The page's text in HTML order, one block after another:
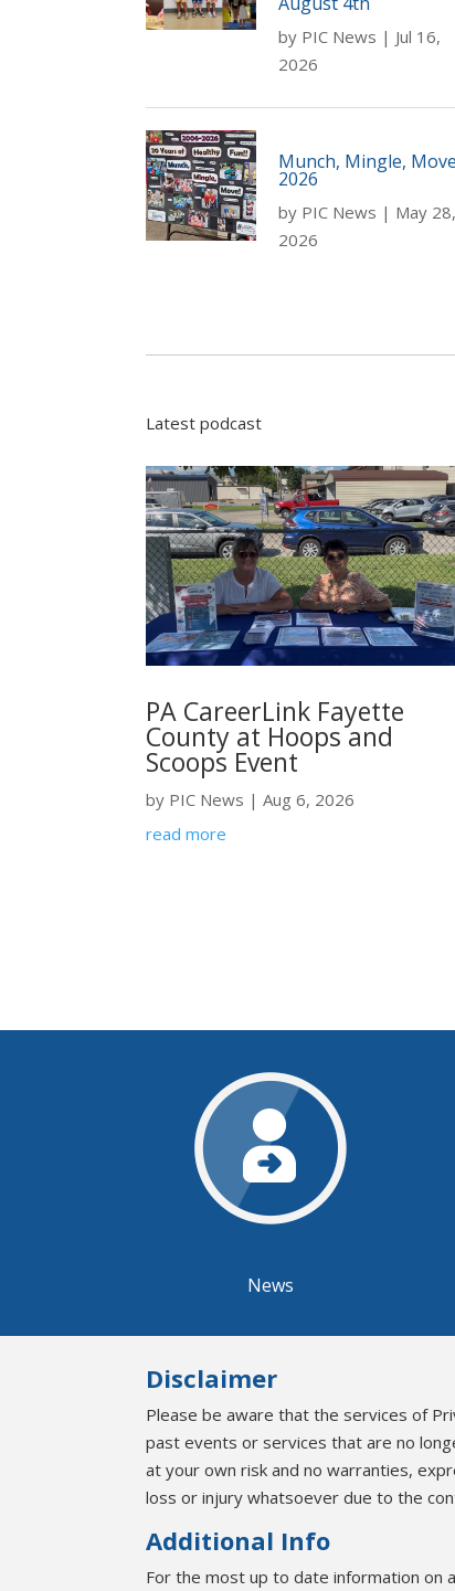
by PIC News | Jul 16,
2026
Munch, Mingle, Move
2026
by PIC News | May 28,
2026
Latest podcast
PA CareerLink Fayette
County at Hoops and
Scoops Event
by PIC News | Aug 6, 2026
read more
News
Disclaimer
Please be aware that the services of
past events or services that are no
at your own risk and no warranties,
loss or injury whatsoever due to the
Additional Info
For the most up to date information on